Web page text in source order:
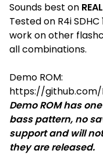
Sounds best on REAL
Tested on R4i
work on other
all combinations.
Demo ROM:
https://github.com/
Demo ROM has
bass pattern, no
support and will
they are released.